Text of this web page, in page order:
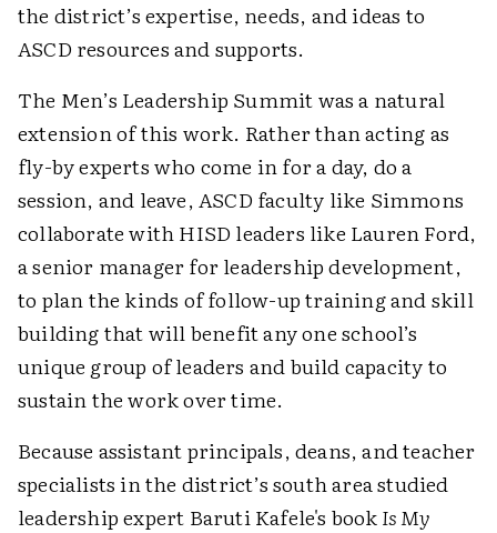
the district’s expertise, needs, and ideas to
ASCD resources and supports.
The Men’s Leadership Summit was a natural
extension of this work. Rather than acting as
fly-by experts who come in for a day, do a
session, and leave, ASCD faculty like Simmons
collaborate with HISD leaders like Lauren Ford,
a senior manager for leadership development,
to plan the kinds of follow-up training and skill
building that will benefit any one school’s
unique group of leaders and build capacity to
sustain the work over time.
Because assistant principals, deans, and teacher
specialists in the district’s south area studied
leadership expert Baruti Kafele's bookIs My